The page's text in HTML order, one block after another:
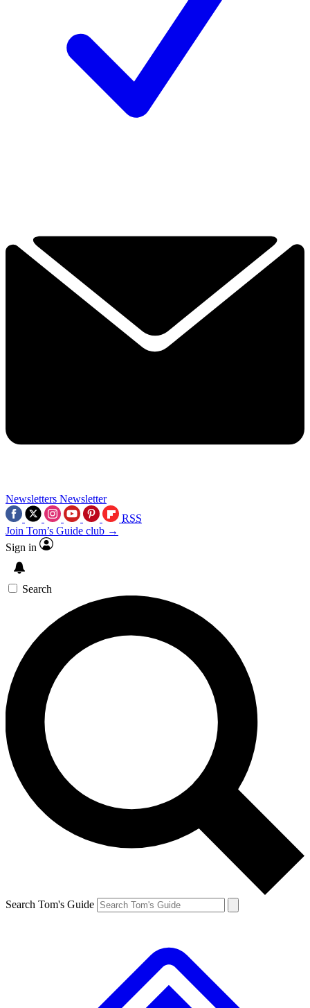
Newsletters Newsletter
RSS
Join Tom’s Guide club →
Sign in
Search
Search Tom's Guide